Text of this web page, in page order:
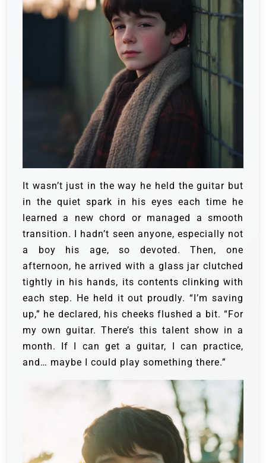
It wasn’t just in the way he held the guitar but
in the quiet spark in his eyes each time he
learned a new chord or managed a smooth
transition. I hadn’t seen anyone, especially not
a boy his age, so devoted.Then, one
afternoon, he arrived with a glass jar clutched
tightly in his hands, its contents clinking with
each step. He held it out proudly.“I’m saving
up,” he declared, his cheeks flushed a bit. “For
my own guitar. There’s this talent show in a
month. If I can get a guitar, I can practice,
and… maybe I could play something there.”